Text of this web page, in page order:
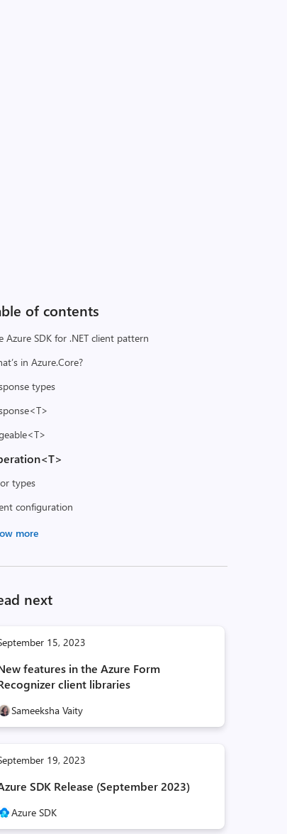
of contents
Azure SDK for .NET client pattern
in Azure.Core?
types
types
configuration
more
next
15, 2023
features in the Azure Form
client libraries
Sameeksha Vaity
19, 2023
SDK Release (September 2023)
Azure SDK